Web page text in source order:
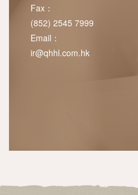
Fax：
(852) 2545 7999
Email：
ir@qhhl.com.hk